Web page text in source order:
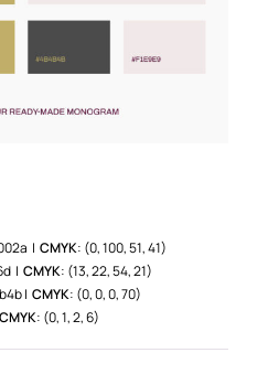
| CMYK: (0, 100, 51, 41)
| CMYK: (13, 22, 54, 21)
| CMYK: (0, 0, 0, 70)
CMYK: (0, 1, 2, 6)